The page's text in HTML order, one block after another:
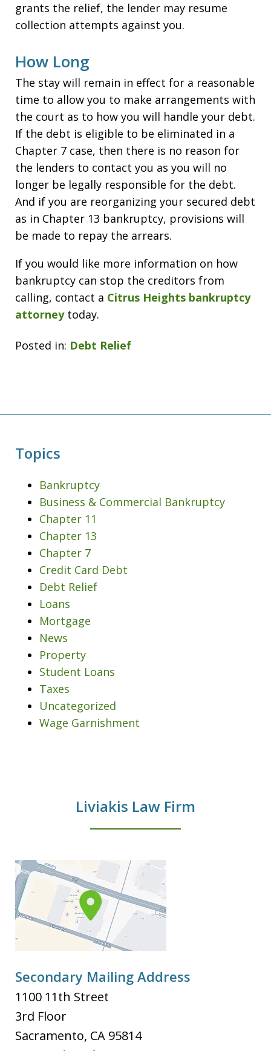
grants the relief, the lender may resume
collection attempts against you.
How Long
The stay will remain in effect for a reasonable
time to allow you to make arrangements with
the court as to how you will handle your debt.
If the debt is eligible to be eliminated in a
Chapter 7 case, then there is no reason for
the lenders to contact you as you will no
longer be legally responsible for the debt.
And if you are reorganizing your secured debt
as in Chapter 13 bankruptcy, provisions will
be made to repay the arrears.
If you would like more information on how
bankruptcy can stop the creditors from
calling, contact a Citrus Heights bankruptcy
attorneytoday.
Posted in: Debt Relief
Topics
Bankruptcy
Business & Commercial Bankruptcy
Chapter 11
Chapter 13
Chapter 7
Credit Card Debt
Debt Relief
Loans
Mortgage
News
Property
Student Loans
Taxes
Uncategorized
Wage Garnishment
Liviakis Law Firm
Secondary Mailing Address
1100 11th Street
3rd Floor
Sacramento, CA 95814